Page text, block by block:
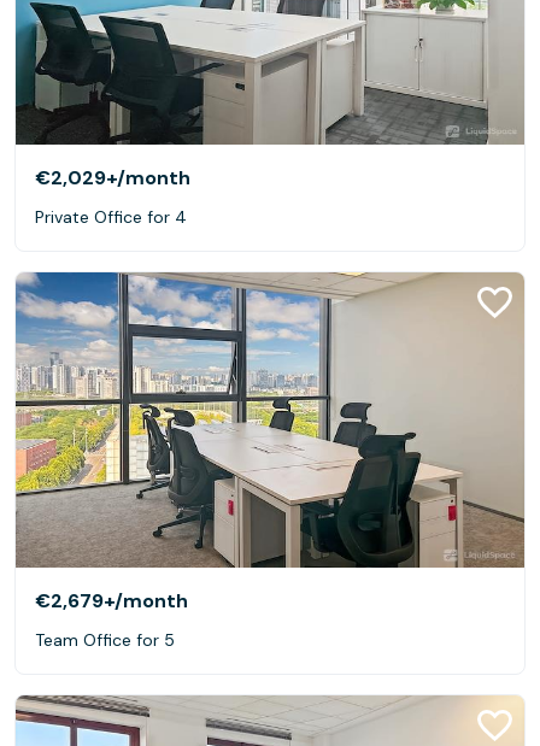
€2,029+/month
Private Office for 4
€2,679+/month
Team Office for 5